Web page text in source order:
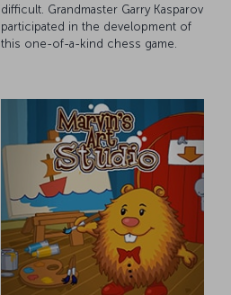
difficult. Grandmaster Garry Kasparov
participated in the development of
this one-of-a-kind chess game.